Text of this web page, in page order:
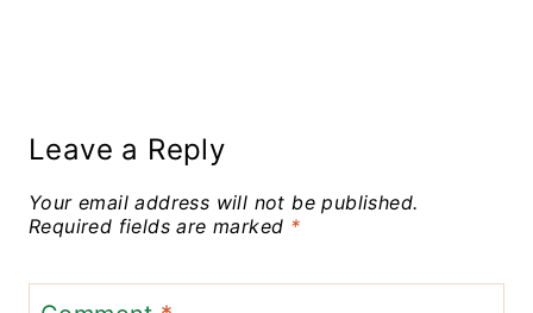
Leave a Reply
Your email address will not be published.
Required fields are marked *